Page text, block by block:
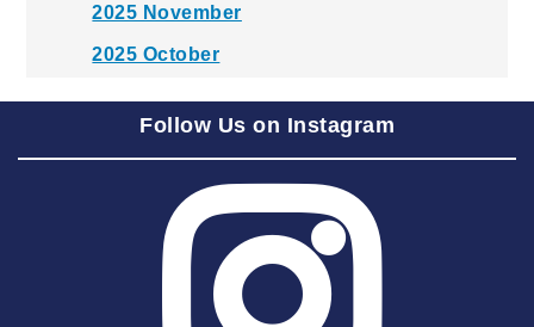
2025 November
2025 October
2025 August
2025 June
2025 May
Follow Us on Instagram